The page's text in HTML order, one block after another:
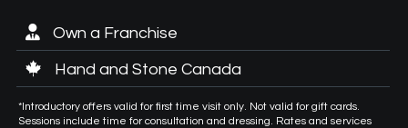
Own a Franchise
Hand and Stone Canada
*Introductory offers valid for first time visit only. Not valid for gift cards.
Sessions include time for consultation and dressing. Rates and services